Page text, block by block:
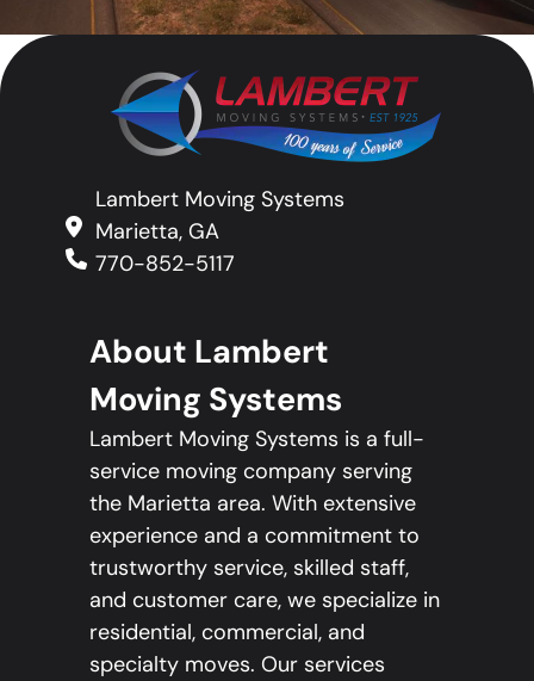
Lambert Moving Systems
Marietta, GA
770-852-5117
About Lambert
Moving Systems
Lambert Moving Systems is a full-
service moving company serving
the Marietta area. With extensive
experience and a commitment to
trustworthy service, skilled staff,
and customer care, we specialize in
residential, commercial, and
specialty moves. Our services